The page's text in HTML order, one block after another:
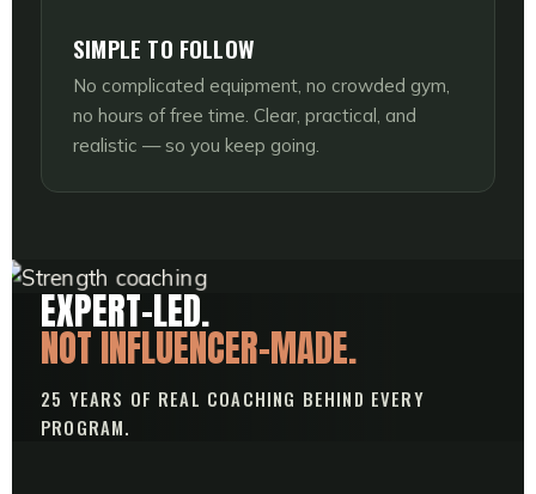
SIMPLE TO FOLLOW
No complicated equipment, no crowded gym,
no hours of free time. Clear, practical, and
realistic — so you keep going.
EXPERT-LED.
NOT INFLUENCER-MADE.
25 YEARS OF REAL COACHING BEHIND EVERY
PROGRAM.